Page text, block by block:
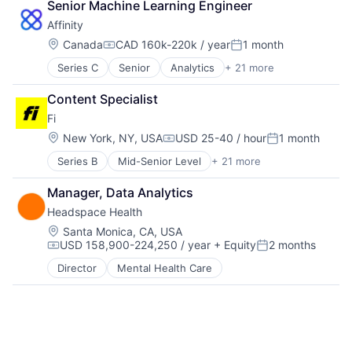
Science and Engineering
Software
Software Development
Technology
Media and Information Services (B2B)
Pipeline Management
Platform
Professional Services
Sales & Marketing
Science and Engineering
Software
Software Development
Technology
Senior Machine Learning Engineer
Affinity
Location:
CanadaCompensation:
CAD 160k-220k / yearPosted:
1 month
Series C Senior Analytics + 21 more
Artificial Intelligence (AI)
Automation
Business Development
Business Intelligence
Business/Productivity Software
Contact Management
CRM
Data & Analytics
Data Management
Enterprise Software
Finance
Lead Generation
Media and Information Services (B2B)
Pipeline Management
Content Specialist
Fi
Location:
New York, NY, USACompensation:
USD 25-40 / hourPosted:
1 month
Series B Mid-Senior Level + 21 more
Application Software
Artificial Intelligence (AI)
Community and Lifestyle
Consumer
Consumer Electronics
Consumer Products & Services
Data & Analytics
Hardware
Manager, Data Analytics
Headspace Health
Location:
Santa Monica, CA, USA
Compensation:
USD 158,900-224,250 / year + EquityPosted:
2 months
Director Mental Health Care